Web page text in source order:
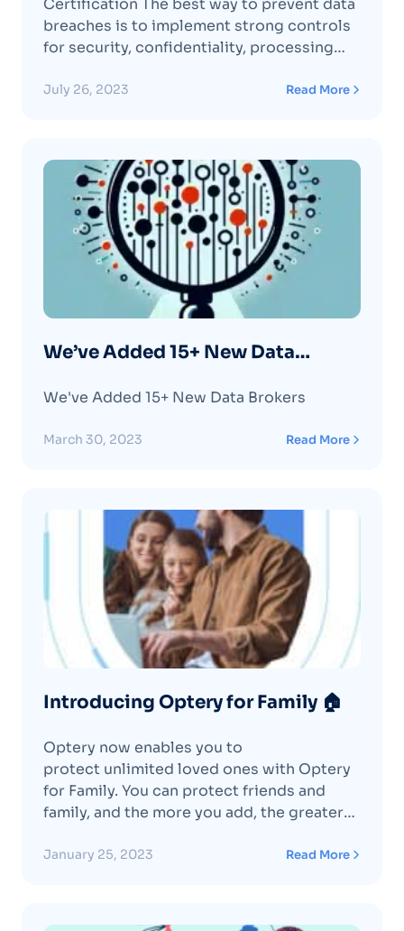
Certification The best way to prevent data
breaches is to implement strong controls
for security, confidentiality, processing
data. Optery is proud to have completed
security certification by Prescient
Assurance, aContinue reading "Optery Is
SOC 2, Type II Security Certified"
July 26, 2023 Read More
We’ve Added 15+ New Data
We've Added 15+ New Data Brokers
March 30, 2023 Read More
Introducing Optery for Family 🏠
Optery now enables you to
protect unlimited loved ones with Optery
for Family. You can protect friends and
family, and the more you add, the greater
January 25, 2023 Read More